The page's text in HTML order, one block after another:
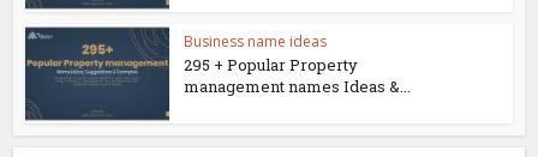
Business name ideas
295 + Popular Property
management names Ideas &...